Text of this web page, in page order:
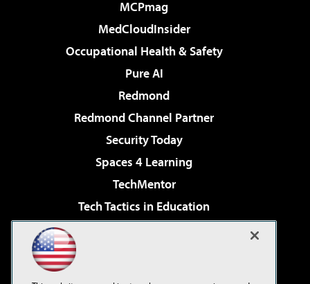
MCPmag
MedCloudInsider
Occupational Health & Safety
Pure AI
Redmond
Redmond Channel Partner
Security Today
Spaces 4 Learning
TechMentor
Tech Tactics in Education
Virtualization & Cloud Review